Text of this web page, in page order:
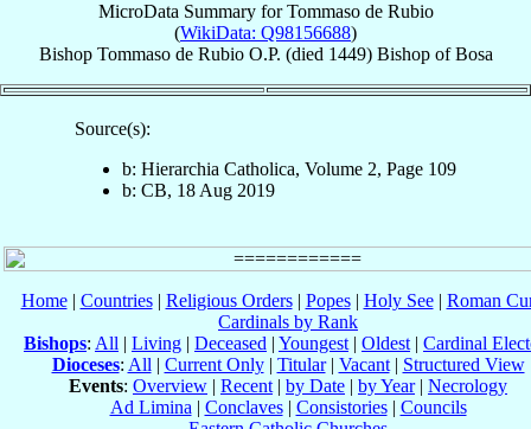
MicroData Summary forTommaso de Rubio
(WikiData: Q98156688)
Bishop Tommaso de Rubio O.P. (died 1449) BishopofBosa
Source(s):
b: Hierarchia Catholica, Volume 2, Page 109
b: CB, 18 Aug 2019
Home| Countries| Religious Orders| Popes| Holy See| Roman
Cardinals by Rank
Bishops: All | Living | Deceased | Youngest | Oldest | Cardinal
Dioceses: All | Current Only| Titular| Vacant| Structured View
Events: Overview | Recent | by Date | by Year| Necrology
Ad Limina | Conclaves| Consistories| Councils